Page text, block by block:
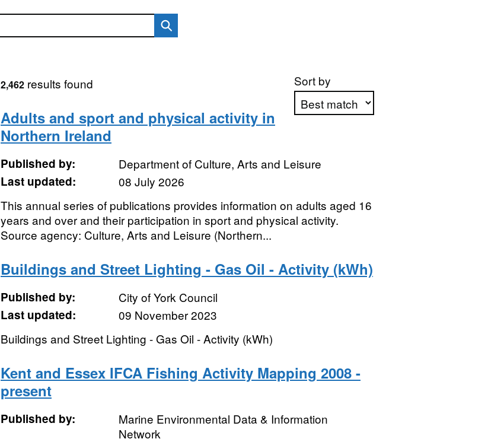
Sort by
2,462results found
Adults and sport and physical activity in
Northern Ireland
Published by:
Department of Culture, Arts and Leisure
Last updated:
08 July 2026
This annual series of publications provides information on adults aged 16
years and over and their participation in sport and physical activity.
Source agency: Culture, Arts and Leisure (Northern...
Buildings and Street Lighting - Gas Oil - Activity (kWh)
Published by:
City of York Council
Last updated:
09 November 2023
Buildings and Street Lighting - Gas Oil - Activity (kWh)
Kent and Essex IFCA Fishing Activity Mapping 2008 -
present
Published by:
Marine Environmental Data & Information
Network